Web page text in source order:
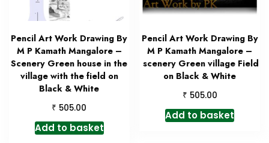
Pencil Art Work Drawing By
M P Kamath Mangalore –
Scenery Green house in the
village with the field on
Black & White
₹ 505.00
Add to basket
Pencil Art Work Drawing By
M P Kamath Mangalore –
scenery Green village Field
on Black & White
₹ 505.00
Add to basket